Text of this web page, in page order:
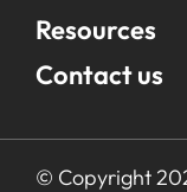
Resources
Contact us
© Copyright